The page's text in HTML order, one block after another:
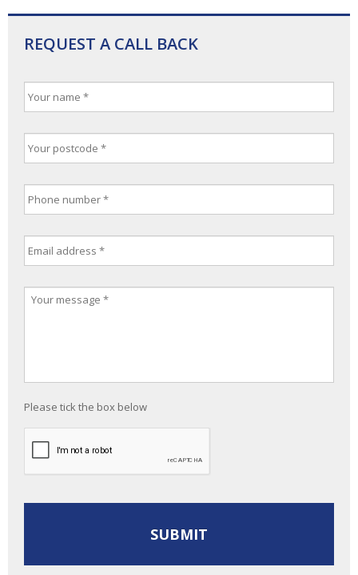
REQUEST A CALL BACK
Please tick the box below